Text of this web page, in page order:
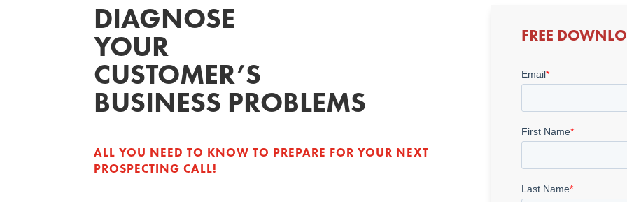
DIAGNOSE
YOUR
CUSTOMER’S
BUSINESS PROBLEMS
ALL YOU NEED TO KNOW TO PREPARE FOR YOUR NEXT
PROSPECTING CALL!
FREE